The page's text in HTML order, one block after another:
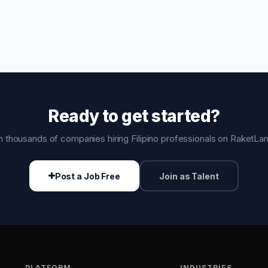
Ready to get started?
thousands of companies hiring Filipino professionals on
Post a Job Free Join as Talent